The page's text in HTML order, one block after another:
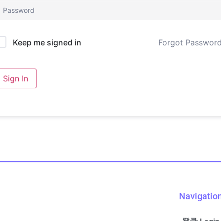
Keep me signed in Forgot
Sign In